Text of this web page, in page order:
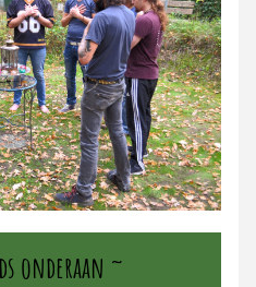
onderaan ~